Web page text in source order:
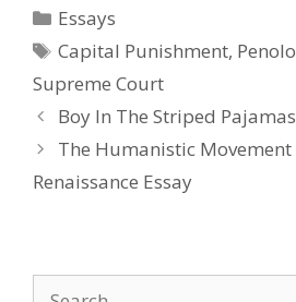
Categories
Essays
Tags
Capital Punishment,
Supreme Court
Post
navigation
Boy In The Striped
The Humanistic
Renaissance Essay